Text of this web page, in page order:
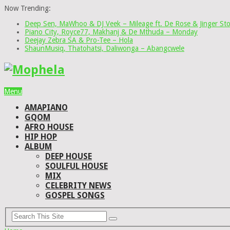
Now Trending:
Deep Sen, MaWhoo & DJ Veek – Mileage ft. De Rose & Jinger
Piano City, Royce77, Makhanj & De Mthuda – Monday
Deejay Zebra SA & Pro-Tee – Hola
ShaunMusiq, Thatohatsi, Daliwonga – Abangcwele
Menu
AMAPIANO
GQOM
AFRO HOUSE
HIP HOP
ALBUM
DEEP HOUSE
SOULFUL HOUSE
MIX
CELEBRITY NEWS
GOSPEL SONGS